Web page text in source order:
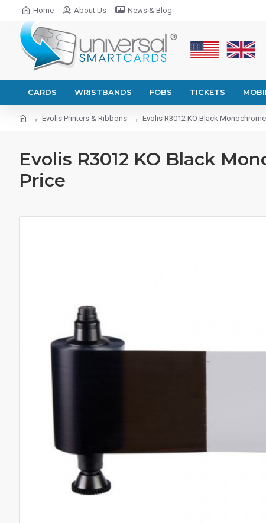
Home About Us News & Blog
CARDS WRISTBANDS FOBS TICKETS
Evolis Printers & Ribbons Evolis R3012 KO Black
Evolis R3012 KO Black
Price